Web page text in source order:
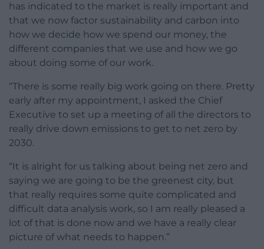
has indicated to the market is really important and
that we now factor sustainability and carbon into
how we decide how we spend our money, the
different companies that we use and how we go
about doing some of our work.
“There is some really big work going on there. Pretty
early after my appointment, I asked the Chief
Executive to set up a meeting of all the directors to
really drive down emissions to get to net zero by
2030.
“It is alright for us talking about being net zero and
saying we are going to be the greenest city, but
that really requires some quite complicated and
difficult data analysis work, so I am really pleased a
lot of that is done now and we have a really clear
picture of what needs to happen.”